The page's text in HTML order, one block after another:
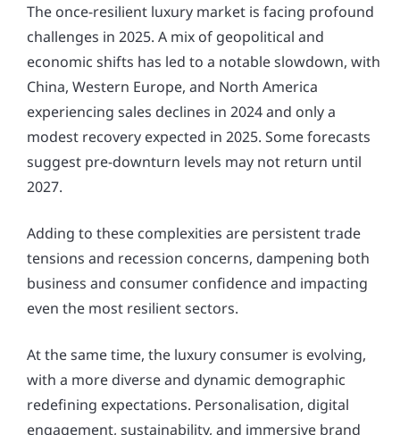
The once-resilient luxury market is facing profound
challenges in 2025. A mix of geopolitical and
economic shifts has led to a notable slowdown, with
China, Western Europe, and North America
experiencing sales declines in 2024 and only a
modest recovery expected in 2025. Some forecasts
suggest pre-downturn levels may not return until
2027.
Adding to these complexities are persistent trade
tensions and recession concerns, dampening both
business and consumer confidence and impacting
even the most resilient sectors.
At the same time, the luxury consumer is evolving,
with a more diverse and dynamic demographic
redefining expectations. Personalisation, digital
engagement, sustainability, and immersive brand